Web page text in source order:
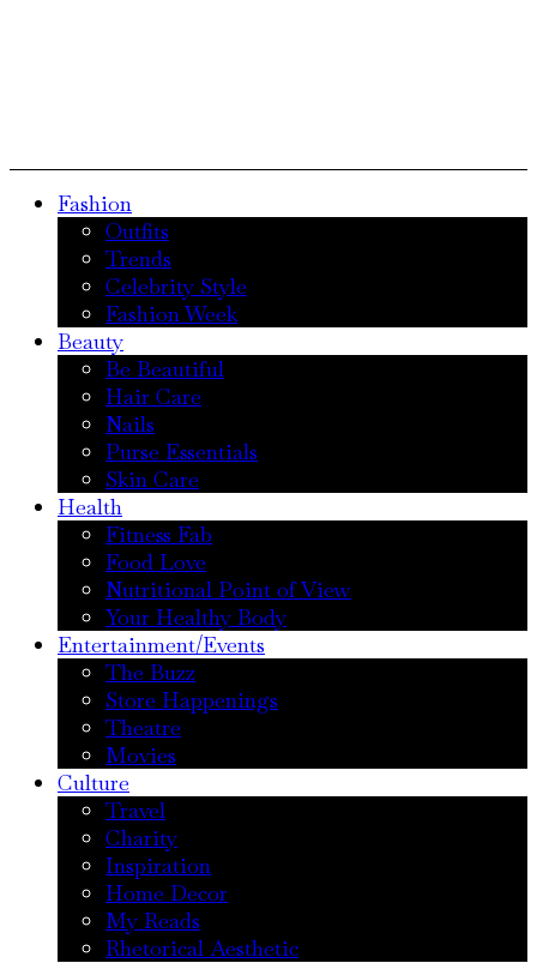
Fashion
Outfits
Trends
Celebrity Style
Fashion Week
Beauty
Be Beautiful
Hair Care
Nails
Purse Essentials
Skin Care
Health
Fitness Fab
Food Love
Nutritional Point of View
Your Healthy Body
Entertainment/Events
The Buzz
Store Happenings
Theatre
Movies
Culture
Travel
Charity
Inspiration
Home Decor
My Reads
Rhetorical Aesthetic